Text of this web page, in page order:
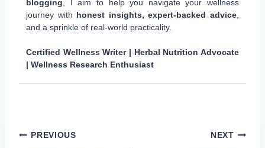
blogging , I aim to help you navigate your wellness
journey with honest insights, expert-backed advice
and a sprinkle of real-world practicality.
Certified Wellness Writer | Herbal Nutrition Advocate
| Wellness Research Enthusiast
Post
PREVIOUS NEXT